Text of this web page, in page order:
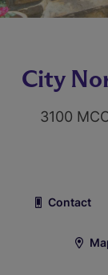
City
3100
Contact